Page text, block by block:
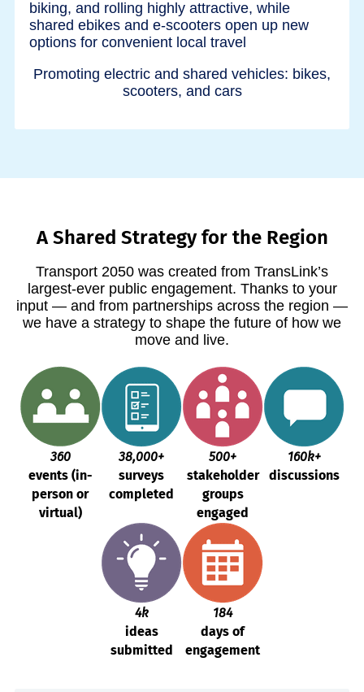
Promoting electric and shared vehicles: bikes,
scooters, and cars
A Shared Strategy for the Region
Transport 2050 was created from TransLink’s
largest-ever public engagement. Thanks to your
input — and from partnerships across the region —
we have a strategy to shape the future of how we
move and live.
360
events (in-
person or
virtual)
38,000+
surveys
completed
500+
stakeholder
groups
engaged
160k+
discussions
4k
ideas
submitted
184
days of
engagement